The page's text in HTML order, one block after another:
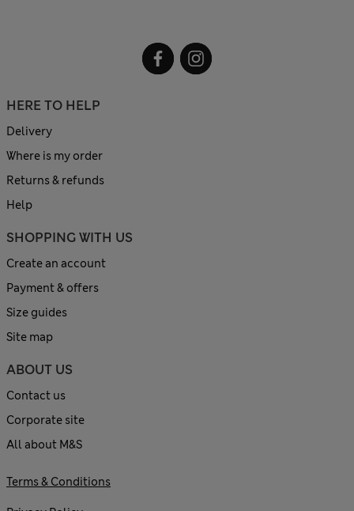
HERE TO HELP
Delivery
Where is my order
Returns & refunds
Help
SHOPPING WITH US
Create an account
Payment & offers
Size guides
Site map
ABOUT US
Contact us
Corporate site
All about M&S
Terms & Conditions